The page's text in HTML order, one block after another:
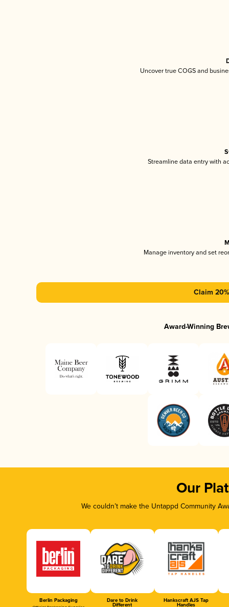
Uncover true COGS and
Streamline data entry with
Manage inventory and set
Claim
Award-Winning
Our
We couldn’t make the Untappd Community
Berlin Packaging Dare to Drink
Different
Hankscraft AJS Tap
Handles